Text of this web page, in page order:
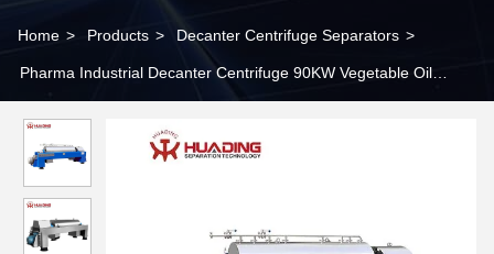
Home > Products > Decanter Centrifuge Separators >
Pharma Industrial Decanter Centrifuge 90KW Vegetable Oil